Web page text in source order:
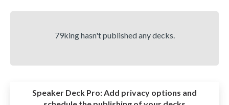
79king hasn't published any decks.
Speaker Deck Pro:Add privacy options and